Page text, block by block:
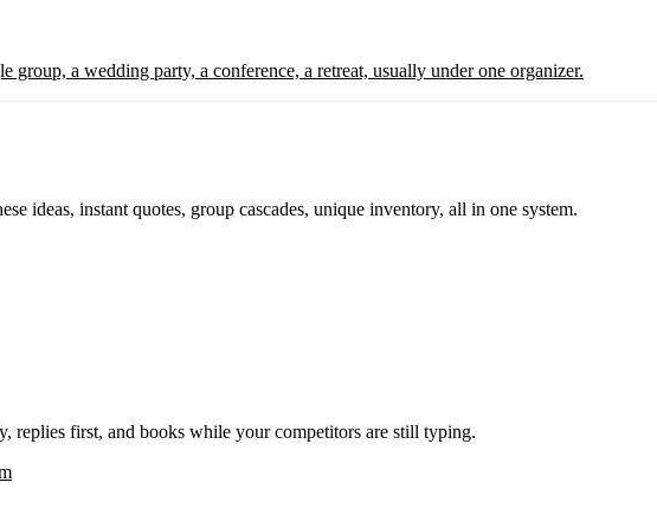
group, a wedding party, a conference, a retreat, usually under one organizer.
ideas, instant quotes, group cascades, unique inventory, all in one system.
replies first, and books while your competitors are still typing.